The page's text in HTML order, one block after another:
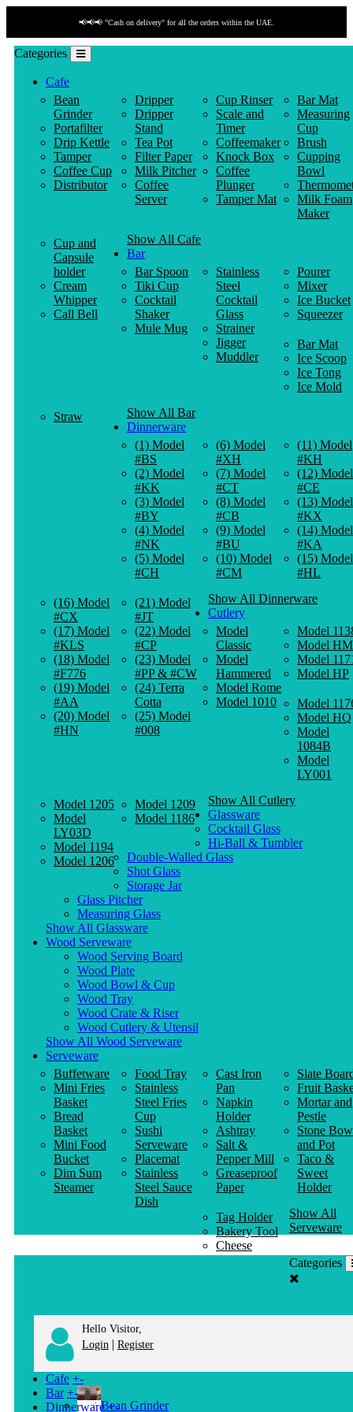
📢📢📢 "Cash on delivery" for all the orders within the UAE.
Categories
Cafe
Bean
Grinder
Portafilter
Drip Kettle
Tamper
Coffee Cup
Distributor
Dripper
Dripper
Stand
Tea Pot
Filter Paper
Milk Pitcher
Coffee
Server
Cup Rinser
Scale and
Timer
Coffeemaker
Knock Box
Coffee
Plunger
Tamper Mat
Bar Mat
Measuring
Cup
Brush
Cupping
Bowl
Milk Foam
Maker
Cup and
Capsule
holder
Cream
Whipper
Call Bell
Show All Cafe
Bar
Bar Spoon
Tiki Cup
Cocktail
Shaker
Mule Mug
Stainless
Steel
Cocktail
Glass
Strainer
Jigger
Muddler
Pourer
Mixer
Ice Bucket
Squeezer
Bar Mat
Ice Scoop
Ice Tong
Ice Mold
Straw
Show All Bar
Dinnerware
(1) Model
#BS
(2) Model
#KK
(3) Model
#BY
(4) Model
#NK
(5) Model
#CH
(6) Model
#XH
(7) Model
#CT
(8) Model
#CB
(9) Model
#BU
(10) Model
#CM
(11) Model
#KH
(12) Model
#CE
(13) Model
#KX
(14) Model
#KA
(15) Model
#HL
(16) Model
#CX
(17) Model
#KLS
(18) Model
#F776
(19) Model
#AA
(20) Model
#HN
(21) Model
#JT
(22) Model
#CP
(23) Model
#PP & #CW
(24) Terra
Cotta
(25) Model
#008
Show All Dinnerware
Cutlery
Model
Classic
Model
Hammered
Model Rome
Model 1010
Model
Model HM
Model
Model HP
Model
Model HQ
Model
1084B
Model
LY001
Model 1205
Model
LY03D
Model 1194
Model 1206
Model 1209
Model 1186
Show All Cutlery
Glassware
Cocktail Glass
Hi-Ball & Tumbler
Double-Walled Glass
Shot Glass
Storage Jar
Glass Pitcher
Measuring Glass
Show All Glassware
Wood Serveware
Wood Serving Board
Wood Plate
Wood Bowl & Cup
Wood Tray
Wood Crate & Riser
Wood Cutlery & Utensil
Show All Wood Serveware
Serveware
Buffetware
Mini Fries
Basket
Bread
Basket
Mini Food
Bucket
Dim Sum
Steamer
Food Tray
Stainless
Steel Fries
Cup
Sushi
Serveware
Placemat
Stainless
Steel Sauce
Dish
Cast Iron
Pan
Napkin
Holder
Ashtray
Salt &
Pepper Mill
Greaseproof
Paper
Slate
Fruit
Mortar and
Pestle
Stone
and Pot
Taco &
Sweet
Holder
Tag Holder
Bakery Tool
Cheese
Knife
Show All
Serveware
Categories
Hello Visitor,
Login | Register
Cafe +-
Bean Grinder
Bar +-
Dinnerware +-